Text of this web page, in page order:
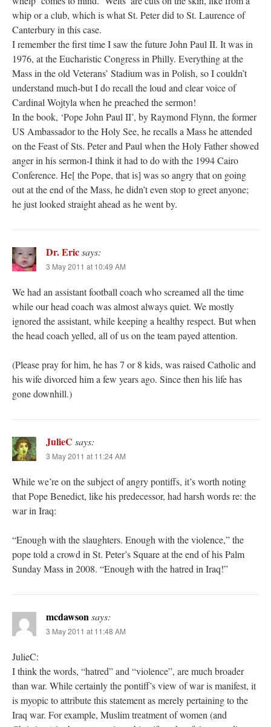
whip or a club, which is what St. Peter did to St. Laurence of
Canterbury in this case.
I remember the first time I saw the future John Paul II. It was in
1976, at the Eucharistic Congress in Philly. Everything at the
Mass in the old Veterans’ Stadium was in Polish, so I couldn’t
understand much-but I do recall the loud and clear voice of
Cardinal Wojtyla when he preached the sermon!
In the book, ‘Pope John Paul II’, by Raymond Flynn, the former
US Ambassador to the Holy See, he recalls a Mass he attended
on the Feast of Sts. Peter and Paul when the Holy Father showed
anger in his sermon-I think it had to do with the 1994 Cairo
Conference. He[ the Pope, that is] was so angry that on going
out at the end of the Mass, he didn’t even stop to greet anyone;
he just looked straight ahead as he went by.
Dr. Ericsays:
3 May 2011 at 10:49 AM
We had an assistant football coach who screamed all the time
while our head coach was almost always quiet. We mostly
ignored the assistant, while keeping a healthy respect. But when
the head coach yelled, all of us on the team payed attention.
(Please pray for him, he has 7 or 8 kids, was raised Catholic and
his wife divorced him a few years ago. Since then his life has
gone downhill.)
JulieC says:
3 May 2011 at 11:24 AM
While we’re on the subject of angry pontiffs, it’s worth noting
that Pope Benedict, like his predecessor, had harsh words re: the
war in Iraq:
“Enough with the slaughters. Enough with the violence,” the
pope told a crowd in St. Peter’s Square at the end of his Palm
Sunday Mass in 2008. “Enough with the hatred in Iraq!”
mcdawsonsays:
3 May 2011 at 11:48 AM
JulieC:
I think the words, “hatred” and “violence”, are much broader
than war. While certainly the pontiff’s view of war is manifest, it
is myopic to attribute this statement as merely pertaining to the
Iraq war. For example, Muslim treatment of women (and